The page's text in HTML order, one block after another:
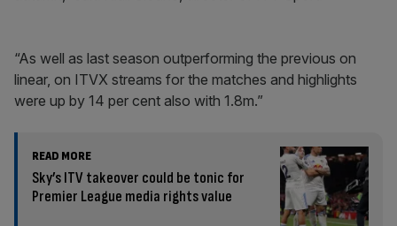
“As well as last season outperforming the previous on
linear, on ITVX streams for the matches and highlights
were up by 14 per cent also with 1.8m.”
READ MORE
Sky’s ITV takeover could be tonic for
Premier League media rights value